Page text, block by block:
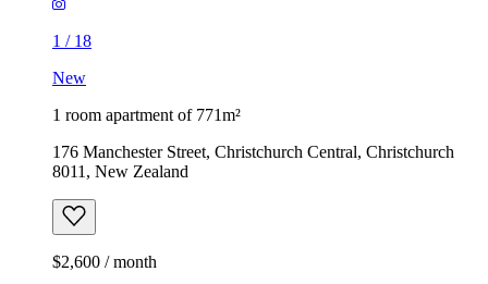
1 / 18
New
1 room apartment of 771m²
176 Manchester Street, Christchurch Central, Christchurch
8011, New Zealand
$2,600 / month